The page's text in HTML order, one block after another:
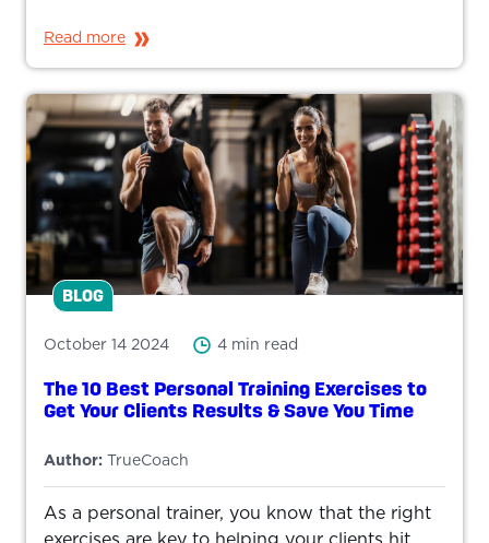
Read more
BLOG
October 14 2024 4 min read
The 10 Best Personal Training Exercises to
Get Your Clients Results & Save You Time
Author: TrueCoach
As a personal trainer, you know that the right